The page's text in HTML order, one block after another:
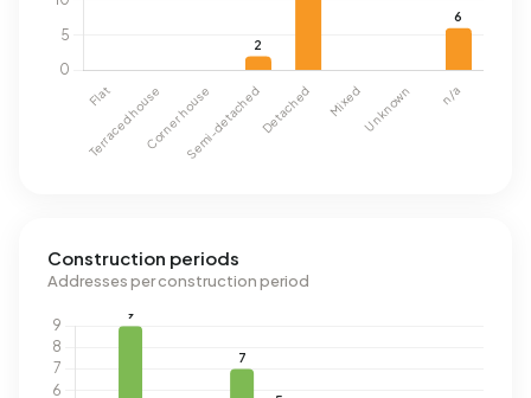
Construction periods
Addresses per construction period